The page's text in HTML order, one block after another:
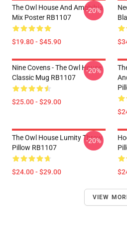
The Owl House And Amphibia
Mix Poster RB1107
$19.80 - $45.90
-20%
Nine Covens - The Owl House
Classic Mug RB1107
$25.00 - $29.00
-20%
The Owl House Lumity Throw
Pillow RB1107
$24.00 - $29.00
-20%
VIEW